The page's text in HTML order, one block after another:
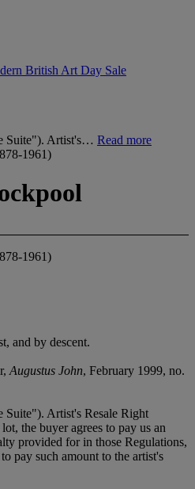
British Art Day Sale
Suite"). Artist's… Read more
1961)
1961)
and by descent.
Augustus John, February 1999, no.
Artist's Resale Right
the buyer agrees to pay us an
provided for in those Regulations,
pay such amount to the artist's